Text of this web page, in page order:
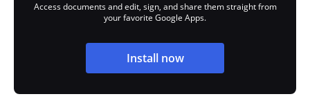
Access documents and edit, sign, and share them straight from
your favorite Google Apps.
Install now